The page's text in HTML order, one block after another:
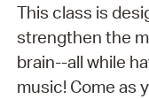
This class is
strengthen the
brain--all while
music! Come as